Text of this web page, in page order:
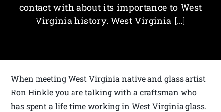
contact with about its importance to West
Virginia history. West Virginia […]
When meeting West Virginia native and glass artist
Ron Hinkle you are talking with a craftsman who
has spent a life time working in West Virginia glass.